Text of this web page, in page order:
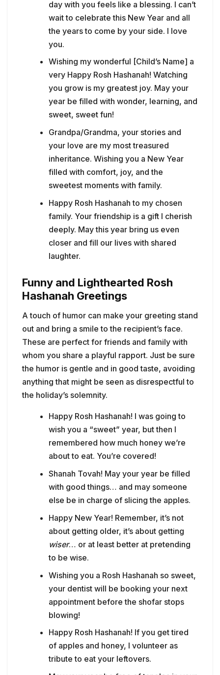
day with you feels like a blessing. I can’t
wait to celebrate this New Year and all
the years to come by your side. I love
you.
Wishing my wonderful [Child’s Name] a
very Happy Rosh Hashanah! Watching
you grow is my greatest joy. May your
year be filled with wonder, learning, and
sweet, sweet fun!
Grandpa/Grandma, your stories and
your love are my most treasured
inheritance. Wishing you a New Year
filled with comfort, joy, and the
sweetest moments with family.
Happy Rosh Hashanah to my chosen
family. Your friendship is a gift I cherish
deeply. May this year bring us even
closer and fill our lives with shared
laughter.
Funny and Lighthearted Rosh
Hashanah Greetings
A touch of humor can make your greeting stand
out and bring a smile to the recipient’s face.
These are perfect for friends and family with
whom you share a playful rapport. Just be sure
the humor is gentle and in good taste, avoiding
anything that might be seen as disrespectful to
the holiday’s solemnity.
Happy Rosh Hashanah! I was going to
wish you a “sweet” year, but then I
remembered how much honey we’re
about to eat. You’re covered!
Shanah Tovah! May your year be filled
with good things… and may someone
else be in charge of slicing the apples.
Happy New Year! Remember, it’s not
about getting older, it’s about getting
wiser… or at least better at pretending
to be wise.
Wishing you a Rosh Hashanah so sweet,
your dentist will be booking your next
appointment before the shofar stops
blowing!
Happy Rosh Hashanah! If you get tired
of apples and honey, I volunteer as
tribute to eat your leftovers.